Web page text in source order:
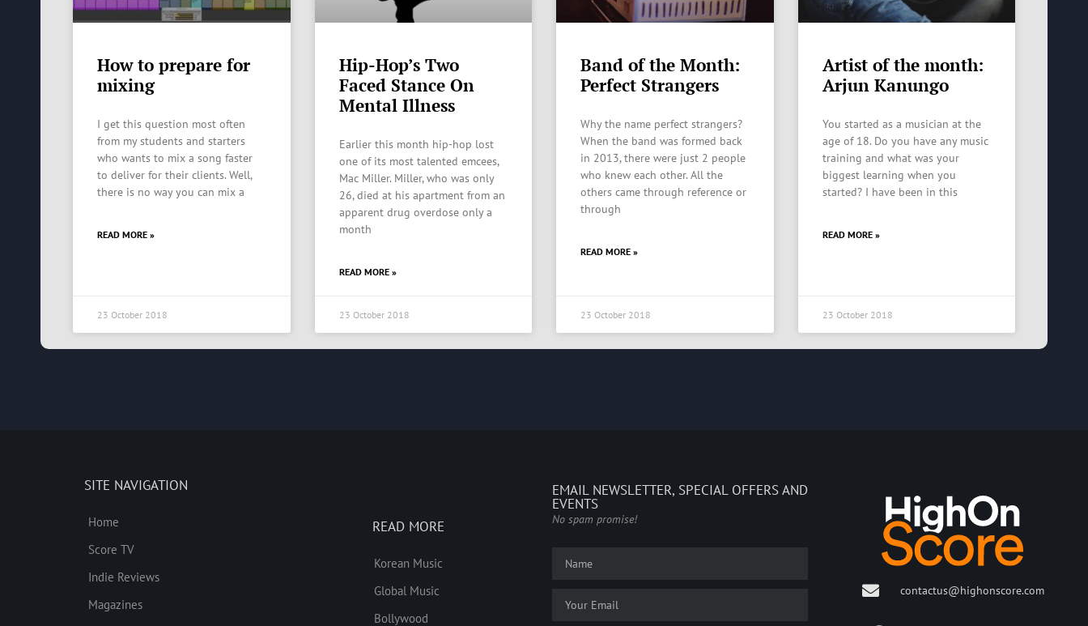
How to prepare for
mixing
I get this question most often
from my students and starters
who wants to mix a song faster
to deliver for their clients. Well,
there is no way you can mix a
READ MORE »
23 October 2018
Hip-Hop’s Two
Faced Stance On
Mental Illness
Earlier this month hip-hop lost
one of its most talented emcees,
Mac Miller. Miller, who was only
26, died at his apartment from an
apparent drug overdose only a
month
READ MORE »
23 October 2018
Band of the Month:
Perfect Strangers
Why the name perfect strangers?
When the band was formed back
in 2013, there were just 2 people
who knew each other. All the
others came through reference or
through
READ MORE »
23 October 2018
Artist of the month:
Arjun Kanungo
You started as a musician at the
age of 18. Do you have any music
training and what was your
biggest learning when you
started? I have been in this
READ MORE »
23 October 2018
SITE NAVIGATION
Home
Score TV
Indie Reviews
Magazines
READ MORE
Korean Music
Global Music
Bollywood
EMAIL NEWSLETTER, SPECIAL OFFERS AND
EVENTS
No spam promise!
contactus@highonscore.com